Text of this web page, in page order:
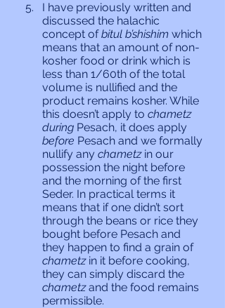
I have previously written and
discussed the halachic
concept of bitul b’shishim which
means that an amount of non-
kosher food or drink which is
less than 1/60th of the total
volume is nullified and the
product remains kosher. While
this doesn’t apply to chametz
during Pesach, it does apply
before Pesach and we formally
nullify any chametz in our
possession the night before
and the morning of the first
Seder. In practical terms it
means that if one didn’t sort
through the beans or rice they
bought before Pesach and
they happen to find a grain of
chametz in it before cooking,
they can simply discard the
chametz and the food remains
permissible.